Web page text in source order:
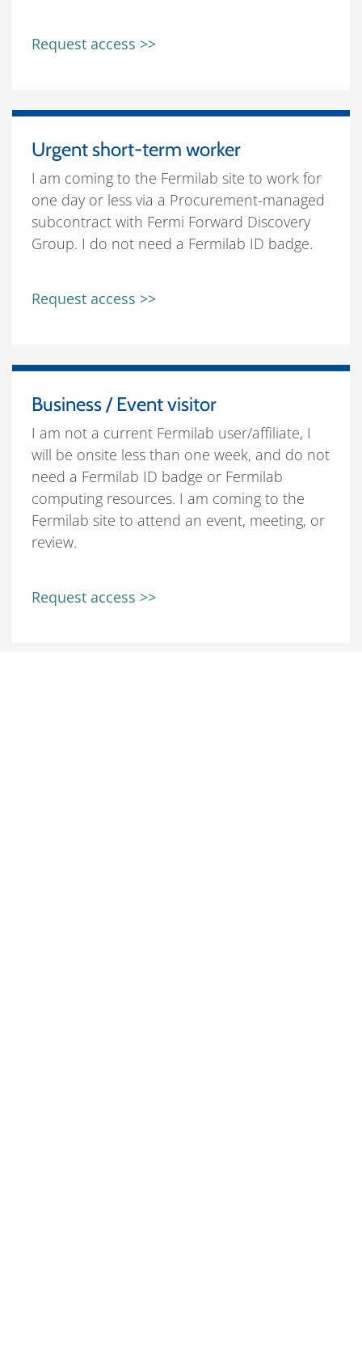
Request access >>
Urgent short-term worker
I am coming to the Fermilab site to work for
one day or less via a Procurement-managed
subcontract with Fermi Forward Discovery
Group. I do not need a Fermilab ID badge.
Request access >>
Business / Event visitor
I am not a current Fermilab user/affiliate, I
will be onsite less than one week, and do not
need a Fermilab ID badge or Fermilab
computing resources. I am coming to the
Fermilab site to attend an event, meeting, or
review.
Request access >>